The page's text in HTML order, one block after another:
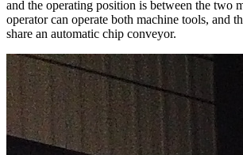
and the operating position is between the two
operator can operate both machine tools, and
share an automatic chip conveyor.